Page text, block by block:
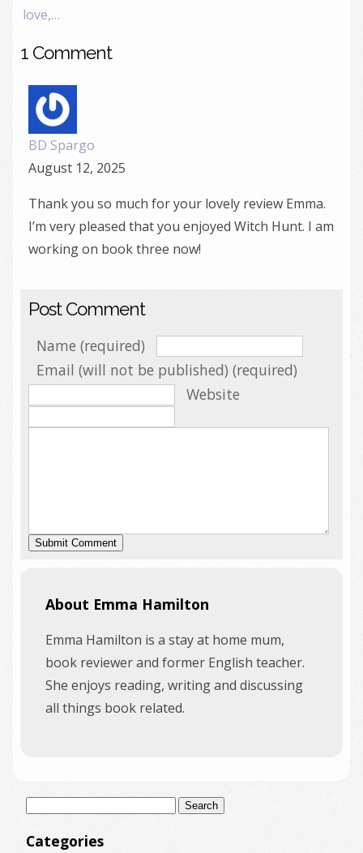
love,…
1 Comment
BD Spargo
August 12, 2025
Thank you so much for your lovely review Emma.
I’m very pleased that you enjoyed Witch Hunt. I am
working on book three now!
Post Comment
Name (required)
Email (will not be published) (required)
Website
About Emma Hamilton
Emma Hamilton is a stay at home mum,
book reviewer and former English teacher.
She enjoys reading, writing and discussing
all things book related.
Categories